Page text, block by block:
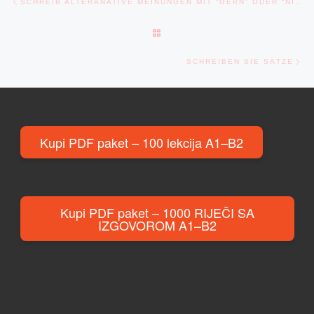
SCHREIBEN SIE SÄTZE
Kupi PDF paket – 100 lekcija A1–B2
Kupi PDF paket – 1000 RIJEČI SA
IZGOVOROM A1–B2